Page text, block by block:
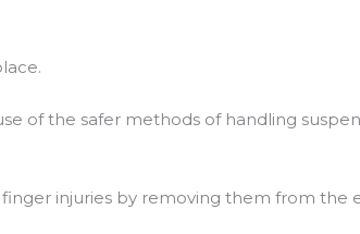
of the safer methods of handling
injuries by removing them from the